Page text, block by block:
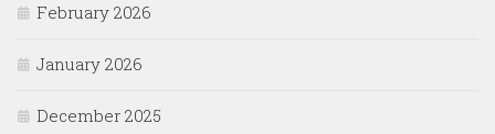
February 2026
January 2026
December 2025